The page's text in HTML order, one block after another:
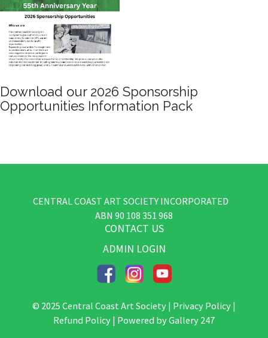
Deluxe Art
CENTRAL COAST ART SOCIETY INCORPORATED
​ABN 90 108 351 968
CONTACT US
ADMIN LOGIN
© 2025 Central Coast Art Society | Privacy Policy |
Refund Policy | Powered byGallery 247